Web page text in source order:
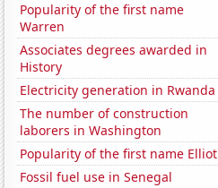
Popularity of the first name
Warren
Associates degrees awarded in
History
Electricity generation in Rwanda
The number of construction
laborers in Washington
Popularity of the first name Elliot
Fossil fuel use in Senegal